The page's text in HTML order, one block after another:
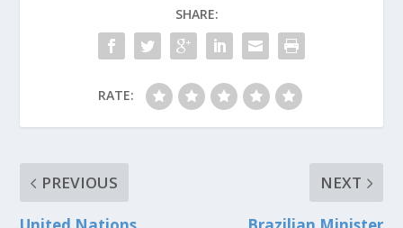
SHARE:
RATE:
PREVIOUS NEXT